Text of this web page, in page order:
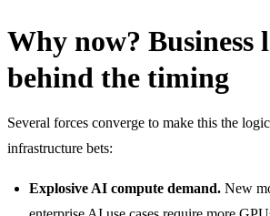
Why now? Business
behind the timing
Several forces converge to make this the
infrastructure bets:
Explosive AI compute demand. New